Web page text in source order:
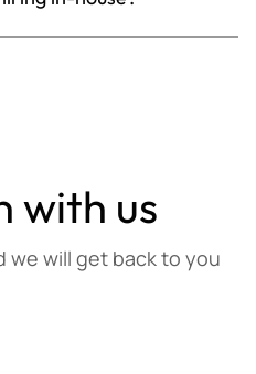
with us
we will get back to you